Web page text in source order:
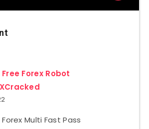
Forex Robot
Multi Fast Pass